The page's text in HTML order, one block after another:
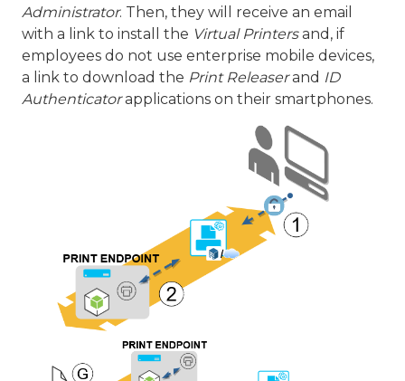
Administrator. Then, they will receive an email
with a link to install the Virtual Printersand, if
employees do not use enterprise mobile devices,
a link to download the Print Releaserand ID
Authenticatorapplications on their smartphones.